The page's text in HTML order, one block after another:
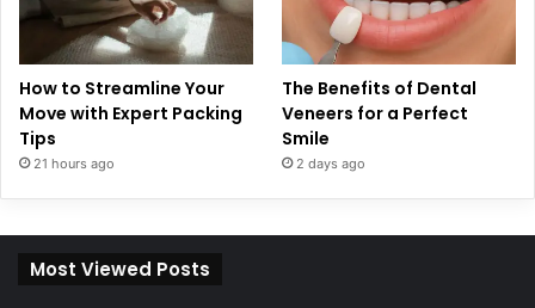
How to Streamline Your
Move with Expert Packing
Tips
21 hours ago
The Benefits of Dental
Veneers for a Perfect
Smile
2 days ago
Most Viewed Posts